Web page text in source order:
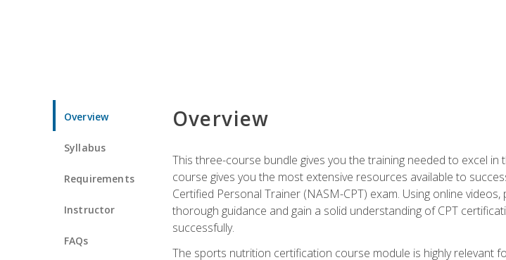
Overview
Syllabus
Requirements
Instructor
FAQs
Overview
This three-course bundle gives you the training needed to excel
course gives you the most extensive resources available to
Certified Personal Trainer (NASM-CPT) exam. Using online
thorough guidance and gain a solid understanding of CPT
successfully.
The sports nutrition certification course module is highly relevant